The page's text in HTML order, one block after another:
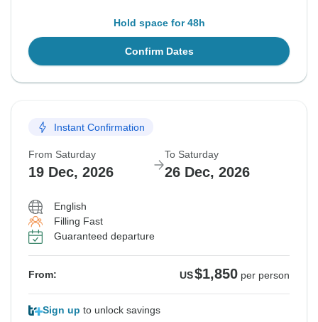
Hold space for 48h
Confirm Dates
Instant Confirmation
From Saturday
19 Dec, 2026
To Saturday
26 Dec, 2026
English
Filling Fast
Guaranteed departure
From: US$1,850 per person
Sign up to unlock savings